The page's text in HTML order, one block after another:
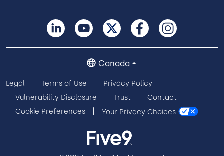
Legal Terms of Use
Privacy Policy
Vulnerability Disclosure
Trust
Contact
Cookie Preferences
Your Privacy Choices
Canada